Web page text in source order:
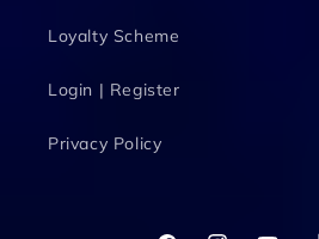
Loyalty Scheme
Login | Register
Privacy Policy